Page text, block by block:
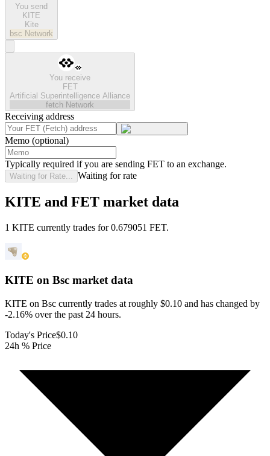
You send
KITE
Kite
bsc Network
You receive
FET
Artificial Superintelligence Alliance
fetch Network
Receiving address
Memo (optional)
Typically required if you are sending FET to an exchange.
Waiting for Rate... Waiting for rate
KITE and FET market data
1 KITE currently trades for 0.679051 FET.
KITE on Bsc market data
KITE on Bsc currently trades at roughly $0.10 and has changed by
-2.16% over the past 24 hours.
Today's Price$0.10
24h % Price